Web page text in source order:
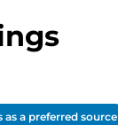
as a preferred source